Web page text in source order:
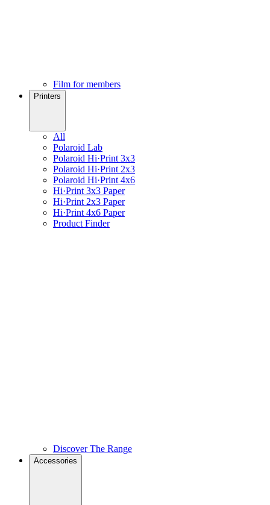
Film for members
Printers
All
Polaroid Lab
Polaroid Hi·Print 3x3
Polaroid Hi·Print 2x3
Polaroid Hi·Print 4x6
Hi·Print 3x3 Paper
Hi·Print 2x3 Paper
Hi·Print 4x6 Paper
Product Finder
Discover The Range
Accessories